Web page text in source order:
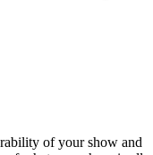
of your show and